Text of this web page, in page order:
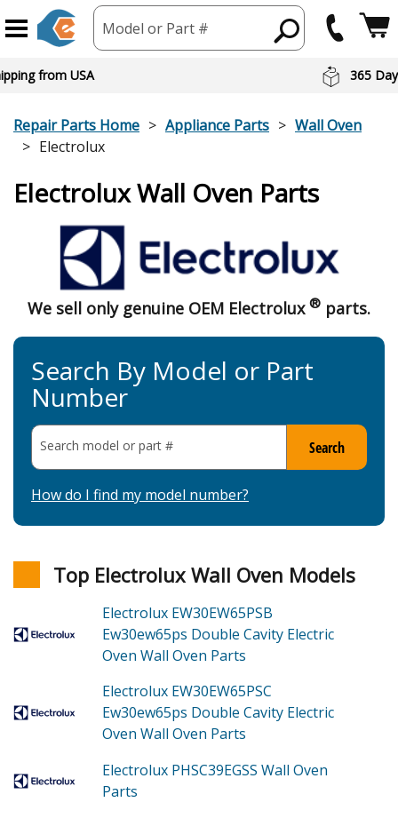
Model or Part #
from USA 365
Repair Parts Home Appliance Parts
Wall Oven
Electrolux
Electrolux Wall Oven Parts
Search By Model or Part
Number
Search model or part # Search
How do I find my model number?
We sell only genuine OEM Electrolux ® parts.
Top Electrolux Wall Oven Models
Electrolux EW30EW65PSB
Ew30ew65ps Double Cavity Electric
Oven Wall Oven Parts
Electrolux EW30EW65PSC
Ew30ew65ps Double Cavity Electric
Oven Wall Oven Parts
Electrolux PHSC39EGSS Wall Oven
Parts